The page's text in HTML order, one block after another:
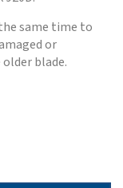
same time to
or
blade.